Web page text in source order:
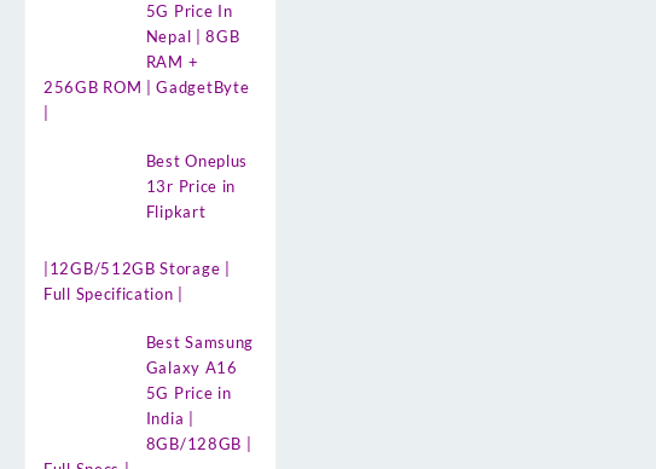
5G Price In
Nepal | 8GB
RAM +
256GB ROM | GadgetByte
Best Oneplus
13r Price in
Flipkart
|12GB/512GB Storage |
Full Specification |
Best Samsung
Galaxy A16
5G Price in
India |
8GB/128GB |